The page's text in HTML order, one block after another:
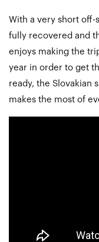
With a very short off-
fully recovered and
enjoys making the
year in order to get
ready, the Slovakian
makes the most of